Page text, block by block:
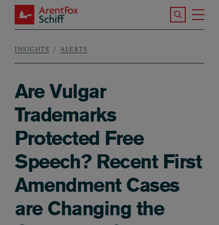
Skip to main content
ArentFox Schiff
Search the
Breadcrumb
INSIGHTS ALERTS
Are Vulgar
Trademarks
Protected Free
Speech? Recent First
Amendment Cases
are Changing the